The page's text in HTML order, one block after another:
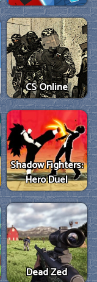
CS Online
Shadow Fighters:
Hero Duel
Dead Zed